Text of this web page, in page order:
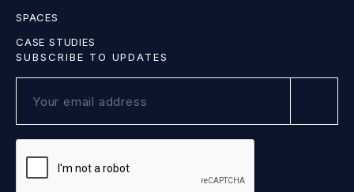
SPACES
CASE STUDIES
SUBSCRIBE TO UPDATES